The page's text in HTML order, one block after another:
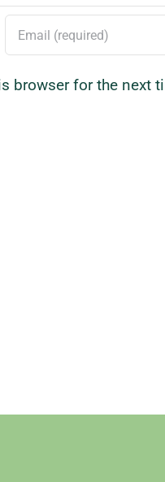
browser for the next